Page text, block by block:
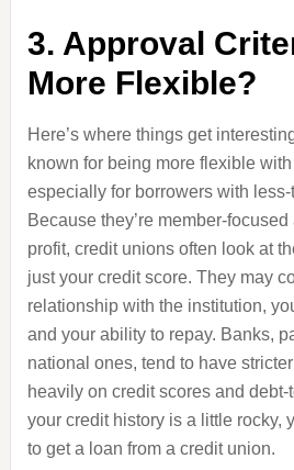
3. Approval
More Flexible?
Here’s where things get
known for being more flexible
especially for borrowers with
Because they’re member-
profit, credit unions often look at
just your credit score. They may
relationship with the institution,
and your ability to repay. Banks,
national ones, tend to have
heavily on credit scores and
your credit history is a little rocky,
to get a loan from a credit union.